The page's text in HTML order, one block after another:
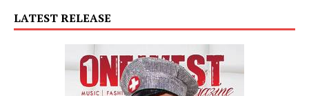
LATEST RELEASE